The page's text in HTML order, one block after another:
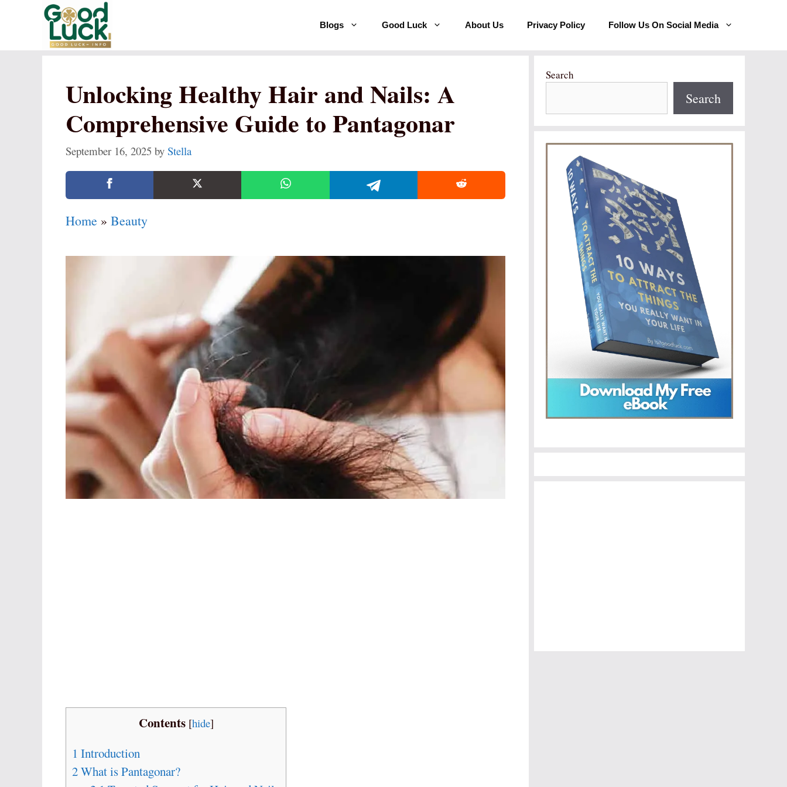
Blogs Good Luck About Us Privacy Policy Follow Us On Social Media
Unlocking Healthy Hair and Nails: A
Comprehensive Guide to Pantagonar
September 16, 2025 by Stella
Home » Beauty
Contents [hide]
1 Introduction
2What is Pantagonar?
Search
Search